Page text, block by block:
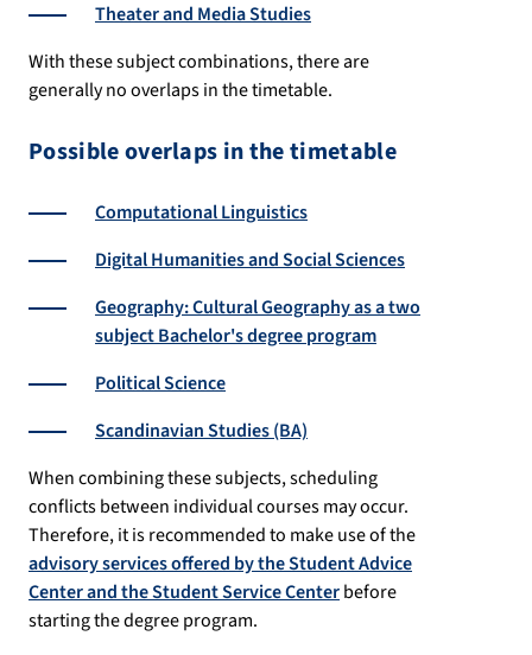
Theater and Media Studies
With these subject combinations, there are
generally no overlaps in the timetable.
Possible overlaps in the timetable
Computational Linguistics
Digital Humanities and Social Sciences
Geography: Cultural Geography as a two
subject Bachelor's degree program
Political Science
Scandinavian Studies (BA)
When combining these subjects, scheduling
conflicts between individual courses may occur.
Therefore, it is recommended to make use of the
advisory services offered by the Student Advice
Center and the Student Service Centerbefore
starting the degree program.